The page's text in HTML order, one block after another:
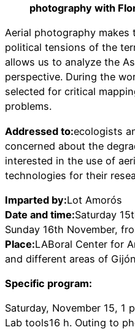
photography with
Aerial photography makes
political tensions of the
allows us to analyze the
perspective. During the
selected for critical
problems.
Addressed to:ecologists
concerned about the
interested in the use of
technologies for their
Imparted by:Lot Amorós
Date and time:Saturday
Sunday 16th November,
Place:LABoral Center for
and different areas of Gijón
Specific program:
Saturday, November 15, 1
Lab tools16 h. Outing to